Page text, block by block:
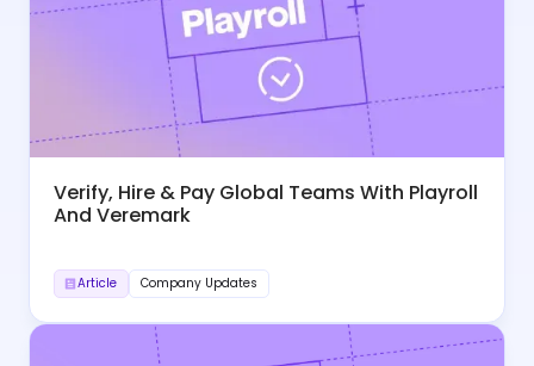
Verify, Hire & Pay Global Teams With Playroll
And Veremark
Article Company Updates